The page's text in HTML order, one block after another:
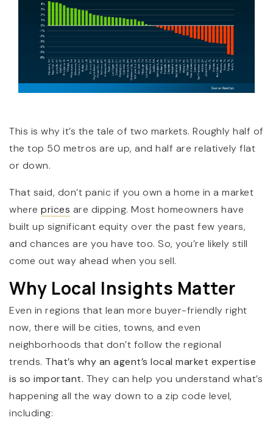
This is why it’s the tale of two markets. Roughly half of
the top 50 metros are up, and half are relatively flat
or down.
That said, don’t panic if you own a home in a market
where prices are dipping. Most homeowners have
built up significant equity over the past few years,
and chances are you have too. So, you’re likely still
come out way ahead when you sell.
Why Local Insights Matter
Even in regions that lean more buyer-friendly right
now, there will be cities, towns, and even
neighborhoods that don’t follow the regional
trends. That’s why an agent’s local market expertise
is so important. They can help you understand what’s
happening all the way down to a zip code level,
including: